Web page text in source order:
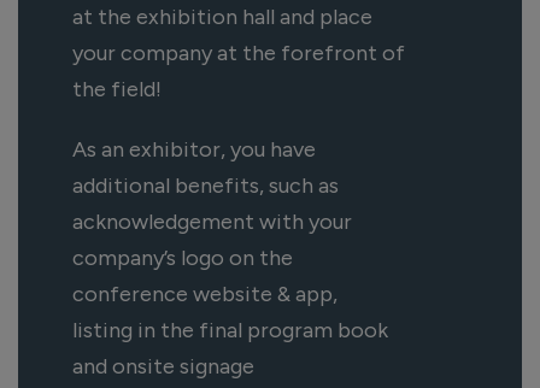
at the exhibition hall and place
your company at the forefront of
the field!
As an exhibitor, you have
additional benefits, such as
acknowledgement with your
company’s logo on the
conference website & app,
listing in the final program book
and onsite signage